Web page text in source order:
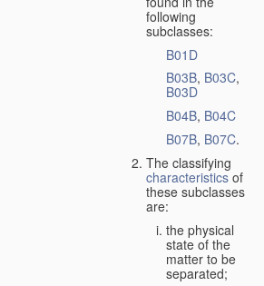
following
subclasses:
B01D
B03B, B03C,
B03D
B04B, B04C
B07B, B07C.
The classifying
characteristicsof
these subclasses
are:
the physical
state of the
matter to be
separated;